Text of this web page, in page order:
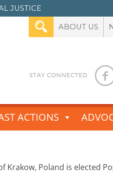
JUSTICE
ABOUT US
ACTIONS
Krakow, Poland is elected